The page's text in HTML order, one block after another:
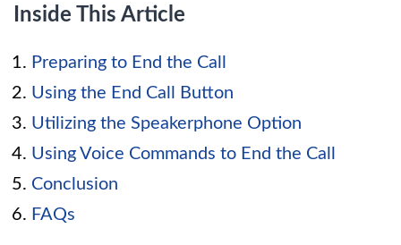
Inside This Article
Preparing to End the Call
Using the End Call Button
Utilizing the Speakerphone Option
Using Voice Commands to End the Call
Conclusion
FAQs